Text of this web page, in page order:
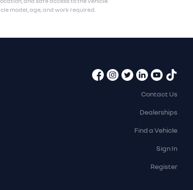
model, age, and work required.
Contact Us
Dealerships
Find a Vehicle
Sign In
Register